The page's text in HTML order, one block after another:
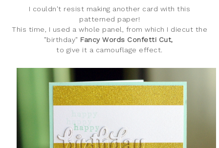
I couldn't resist making another card with this
patterned paper!
This time, I used a whole panel, from which I diecut the
"birthday" Fancy Words Confetti Cut,
to give it a camouflage effect.